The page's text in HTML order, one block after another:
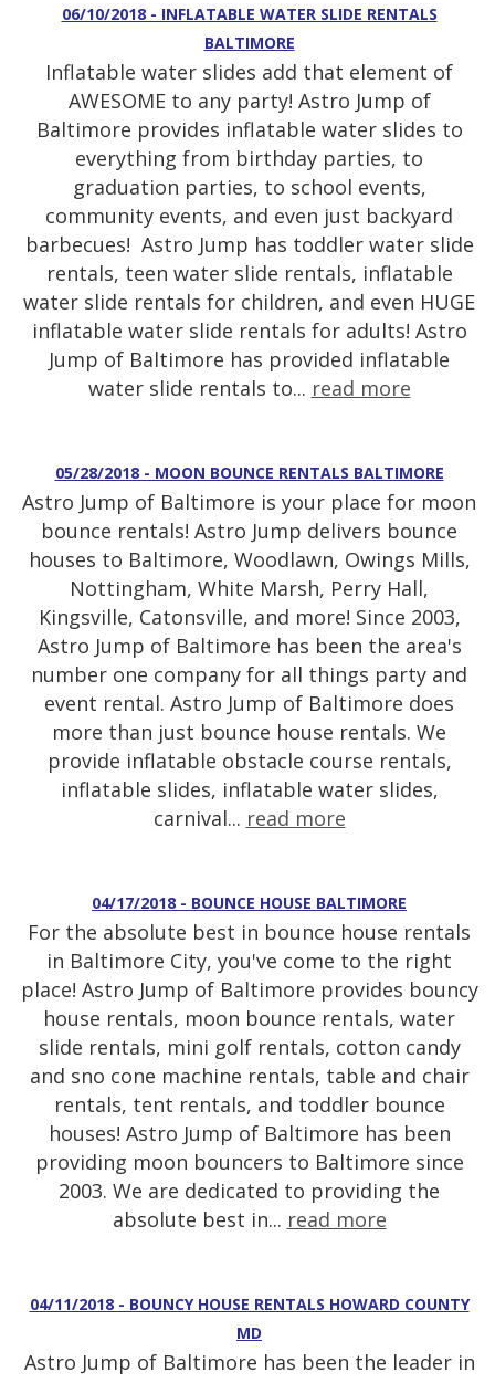
06/10/2018 - INFLATABLE WATER SLIDE RENTALS
BALTIMORE
Inflatable water slides add that element of
AWESOME to any party! Astro Jump of
Baltimore provides inflatable water slides to
everything from birthday parties, to
graduation parties, to school events,
community events, and even just backyard
barbecues! Astro Jump has toddler water slide
rentals, teen water slide rentals, inflatable
water slide rentals for children, and even HUGE
inflatable water slide rentals for adults! Astro
Jump of Baltimore has provided inflatable
water slide rentals to... read more
05/28/2018 - MOON BOUNCE RENTALS BALTIMORE
Astro Jump of Baltimore is your place for moon
bounce rentals! Astro Jump delivers bounce
houses to Baltimore, Woodlawn, Owings Mills,
Nottingham, White Marsh, Perry Hall,
Kingsville, Catonsville, and more! Since 2003,
Astro Jump of Baltimore has been the area's
number one company for all things party and
event rental. Astro Jump of Baltimore does
more than just bounce house rentals. We
provide inflatable obstacle course rentals,
inflatable slides, inflatable water slides,
carnival... read more
04/17/2018 - BOUNCE HOUSE BALTIMORE
For the absolute best in bounce house rentals
in Baltimore City, you've come to the right
place! Astro Jump of Baltimore provides bouncy
house rentals, moon bounce rentals, water
slide rentals, mini golf rentals, cotton candy
and sno cone machine rentals, table and chair
rentals, tent rentals, and toddler bounce
houses! Astro Jump of Baltimore has been
providing moon bouncers to Baltimore since
2003. We are dedicated to providing the
absolute best in... read more
04/11/2018 - BOUNCY HOUSE RENTALS HOWARD COUNTY
MD
Astro Jump of Baltimore has been the leader in